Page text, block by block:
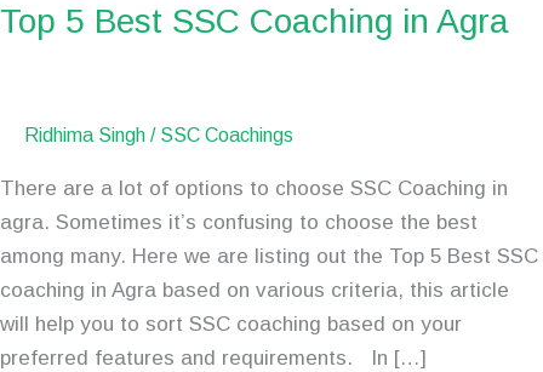
Top 5 Best SSC Coaching in Agra
Ridhima Singh / SSC Coachings
There are a lot of options to choose SSC Coaching in
agra. Sometimes it’s confusing to choose the best
among many. Here we are listing out the Top 5 Best SSC
coaching in Agra based on various criteria, this article
will help you to sort SSC coaching based on your
preferred features and requirements. In […]